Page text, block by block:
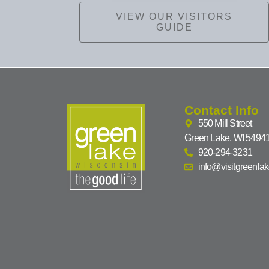
VIEW OUR VISITORS
GUIDE
Contact Info
550 Mill Street
Green Lake, WI
920-294-3231